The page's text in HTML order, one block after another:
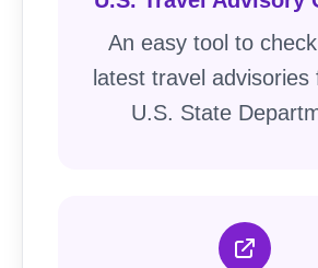
An easy tool to
latest travel advisories
U.S. State